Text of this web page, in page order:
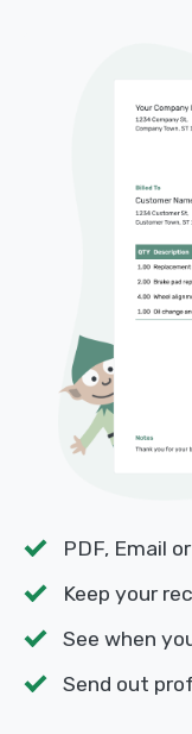
PDF, Email
Keep your
See when
Send out